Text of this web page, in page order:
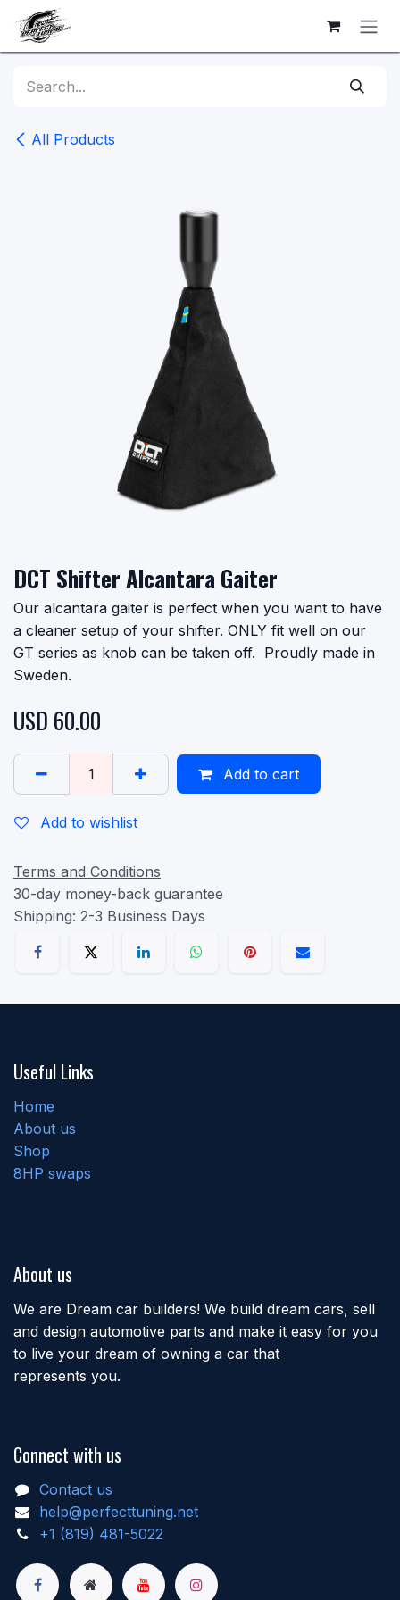
Skip to Content
All Products
DCT Shifter Alcantara Gaiter
Our alcantara gaiter is perfect when you want to have
a cleaner setup of your shifter. ONLY fit well on our
GT series as knob can be taken off. Proudly made in
Sweden.
USD 60.00
Add to cart
Add to wishlist
Terms and Conditions
30-day money-back guarantee
Shipping: 2-3 Business Days
Useful Links
Home
About us
Shop
8HP swaps
About us
We are Dream car builders! We build dream cars, sell
and design automotive parts and make it easy for you
to live your dream of owning a car that
represents you.
Connect with us
Contact us
help@perfecttuning.net
+1 (819) 481-5022